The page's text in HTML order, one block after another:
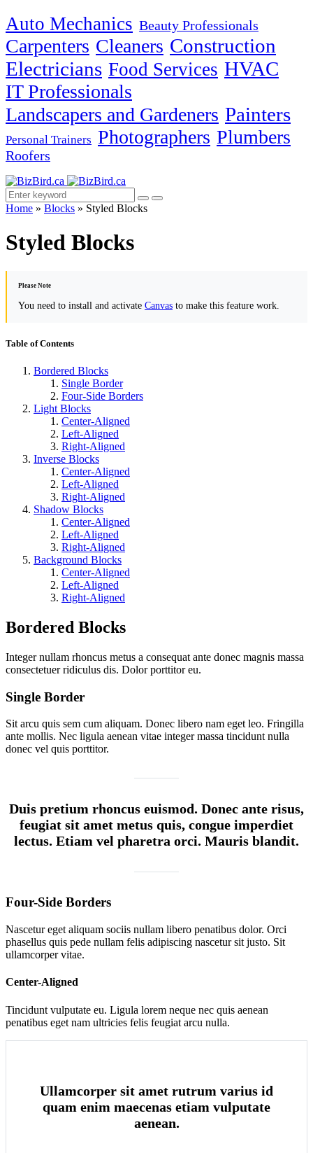
Auto Mechanics Beauty Professionals
Carpenters Cleaners Construction
Electricians Food Services HVAC
IT Professionals
Landscapers and Gardeners Painters
Personal Trainers Photographers Plumbers
Roofers
Home » Blocks » Styled Blocks
Styled Blocks
Please Note
You need to install and activate Canvas to make this feature work.
Table of Contents
Bordered Blocks
Single Border
Four-Side Borders
Light Blocks
Center-Aligned
Left-Aligned
Right-Aligned
Inverse Blocks
Center-Aligned
Left-Aligned
Right-Aligned
Shadow Blocks
Center-Aligned
Left-Aligned
Right-Aligned
Background Blocks
Center-Aligned
Left-Aligned
Right-Aligned
Bordered Blocks
Integer nullam rhoncus metus a consequat ante donec magnis massa
consectetuer ridiculus dis. Dolor porttitor eu.
Single Border
Sit arcu quis sem cum aliquam. Donec libero nam eget leo. Fringilla
ante mollis. Nec ligula aenean vitae integer massa tincidunt nulla
donec vel quis porttitor.
Duis pretium rhoncus euismod. Donec ante risus,
feugiat sit amet metus quis, congue imperdiet
lectus. Etiam vel pharetra orci. Mauris blandit.
Four-Side Borders
Nascetur eget aliquam sociis nullam libero penatibus dolor. Orci
phasellus quis pede nullam felis adipiscing nascetur sit justo. Sit
ullamcorper vitae.
Center-Aligned
Tincidunt vulputate eu. Ligula lorem neque nec quis aenean
penatibus eget nam ultricies felis feugiat arcu nulla.
Ullamcorper sit amet rutrum varius id
quam enim maecenas etiam vulputate
aenean.